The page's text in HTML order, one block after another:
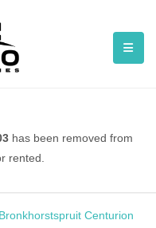
has been removed from
rented.
Bronkhorstspruit Centurion